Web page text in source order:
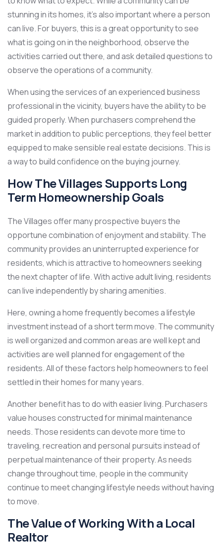
stunning in its homes, it’s also important where a person
can live. For buyers, this is a great opportunity to see
what is going on in the neighborhood, observe the
activities carried out there, and ask detailed questions to
observe the operations of a community.
When using the services of an experienced business
professional in the vicinity, buyers have the ability to be
guided properly. When purchasers comprehend the
market in addition to public perceptions, they feel better
equipped to make sensible real estate decisions. This is
a way to build confidence on the buying journey.
How The Villages Supports Long
Term Homeownership Goals
The Villages offer many prospective buyers the
opportune combination of enjoyment and stability. The
community provides an uninterrupted experience for
residents, which is attractive to homeowners seeking
the next chapter of life. With active adult living, residents
can live independently by sharing amenities.
Here, owning a home frequently becomes a lifestyle
investment instead of a short term move. The community
is well organized and common areas are well kept and
activities are well planned for engagement of the
residents. All of these factors help homeowners to feel
settled in their homes for many years.
Another benefit has to do with easier living. Purchasers
value houses constructed for minimal maintenance
needs. Those residents can devote more time to
traveling, recreation and personal pursuits instead of
perpetual maintenance of their property. As needs
change throughout time, people in the community
continue to meet changing lifestyle needs without having
to move.
The Value of Working With a Local
Realtor